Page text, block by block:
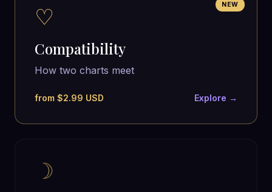
NEW
♡
Compatibility
How two charts meet
from $2.99 USD Explore →
☽